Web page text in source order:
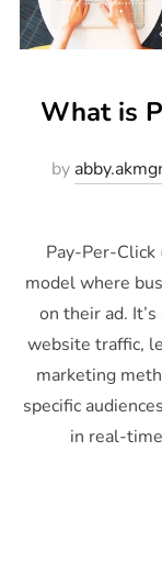
What is
by
Pay-Per-Click
model where
on their ad.
website traffic,
marketing
specific
in real-